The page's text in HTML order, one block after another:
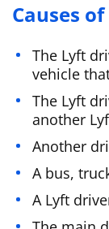
Causes
The Lyft
vehicle
The Lyft
another
Another
A bus,
A Lyft